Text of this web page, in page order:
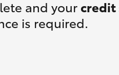
and your credit
is required.